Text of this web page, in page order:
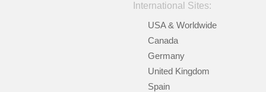
International Sites:
USA & Worldwide
Canada
Germany
United Kingdom
Spain